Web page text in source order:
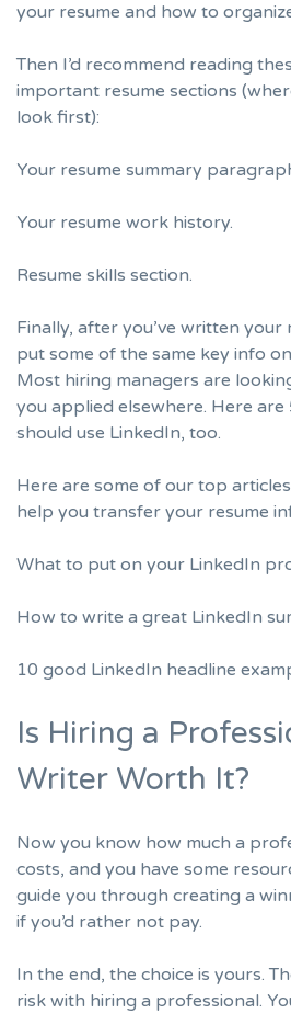
your resume and how to
Then I’d recommend reading
important resume sections
look first):
Your resume summary
Your resume work history.
Resume skills section.
Finally, after you’ve written your
put some of the same key info
Most hiring managers are
you applied elsewhere. Here are
should use LinkedIn, too.
Here are some of our top
help you transfer your resume
What to put on your LinkedIn
How to write a great LinkedIn
10 good LinkedIn headline
Is Hiring a
Writer Worth It?
Now you know how much a
costs, and you have some
guide you through creating a
if you’d rather not pay.
In the end, the choice is yours.
risk with hiring a professional.